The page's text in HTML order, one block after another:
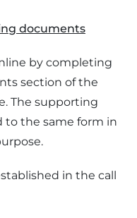
documents
by completing
section of the
The supporting
the same form in
in the call